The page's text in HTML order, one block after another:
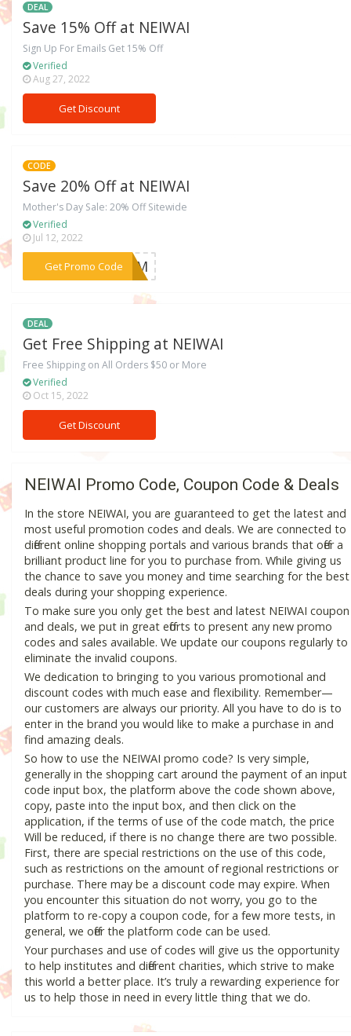
DEAL
Save 15% Off at NEIWAI
Sign Up For Emails Get 15% Off
Verified
Aug 27, 2022
Get Discount
CODE
Save 20% Off at NEIWAI
Mother's Day Sale: 20% Off Sitewide
Verified
Jul 12, 2022
Get Promo Code
***4MOM
DEAL
Get Free Shipping at NEIWAI
Free Shipping on All Orders $50 or More
Verified
Oct 15, 2022
Get Discount
NEIWAI Promo Code, Coupon Code & Deals
In the store NEIWAI, you are guaranteed to get the latest and
most useful promotion codes and deals. We are connected to
different online shopping portals and various brands that offer a
brilliant product line for you to purchase from. While giving us
the chance to save you money and time searching for the best
deals during your shopping experience.
To make sure you only get the best and latest NEIWAI coupon
and deals, we put in great efforts to present any new promo
codes and sales available. We update our coupons regularly to
eliminate the invalid coupons.
We dedication to bringing to you various promotional and
discount codes with much ease and flexibility. Remember—
our customers are always our priority. All you have to do is to
enter in the brand you would like to make a purchase in and
find amazing deals.
So how to use the NEIWAI promo code? Is very simple,
generally in the shopping cart around the payment of an input
code input box, the platform above the code shown above,
copy, paste into the input box, and then click on the
application, if the terms of use of the code match, the price
Will be reduced, if there is no change there are two possible.
First, there are special restrictions on the use of this code,
such as restrictions on the amount of regional restrictions or
purchase. There may be a discount code may expire. When
you encounter this situation do not worry, you go to the
platform to re-copy a coupon code, for a few more tests, in
general, we offer the platform code can be used.
Your purchases and use of codes will give us the opportunity
to help institutes and different charities, which strive to make
this world a better place. It’s truly a rewarding experience for
us to help those in need in every little thing that we do.